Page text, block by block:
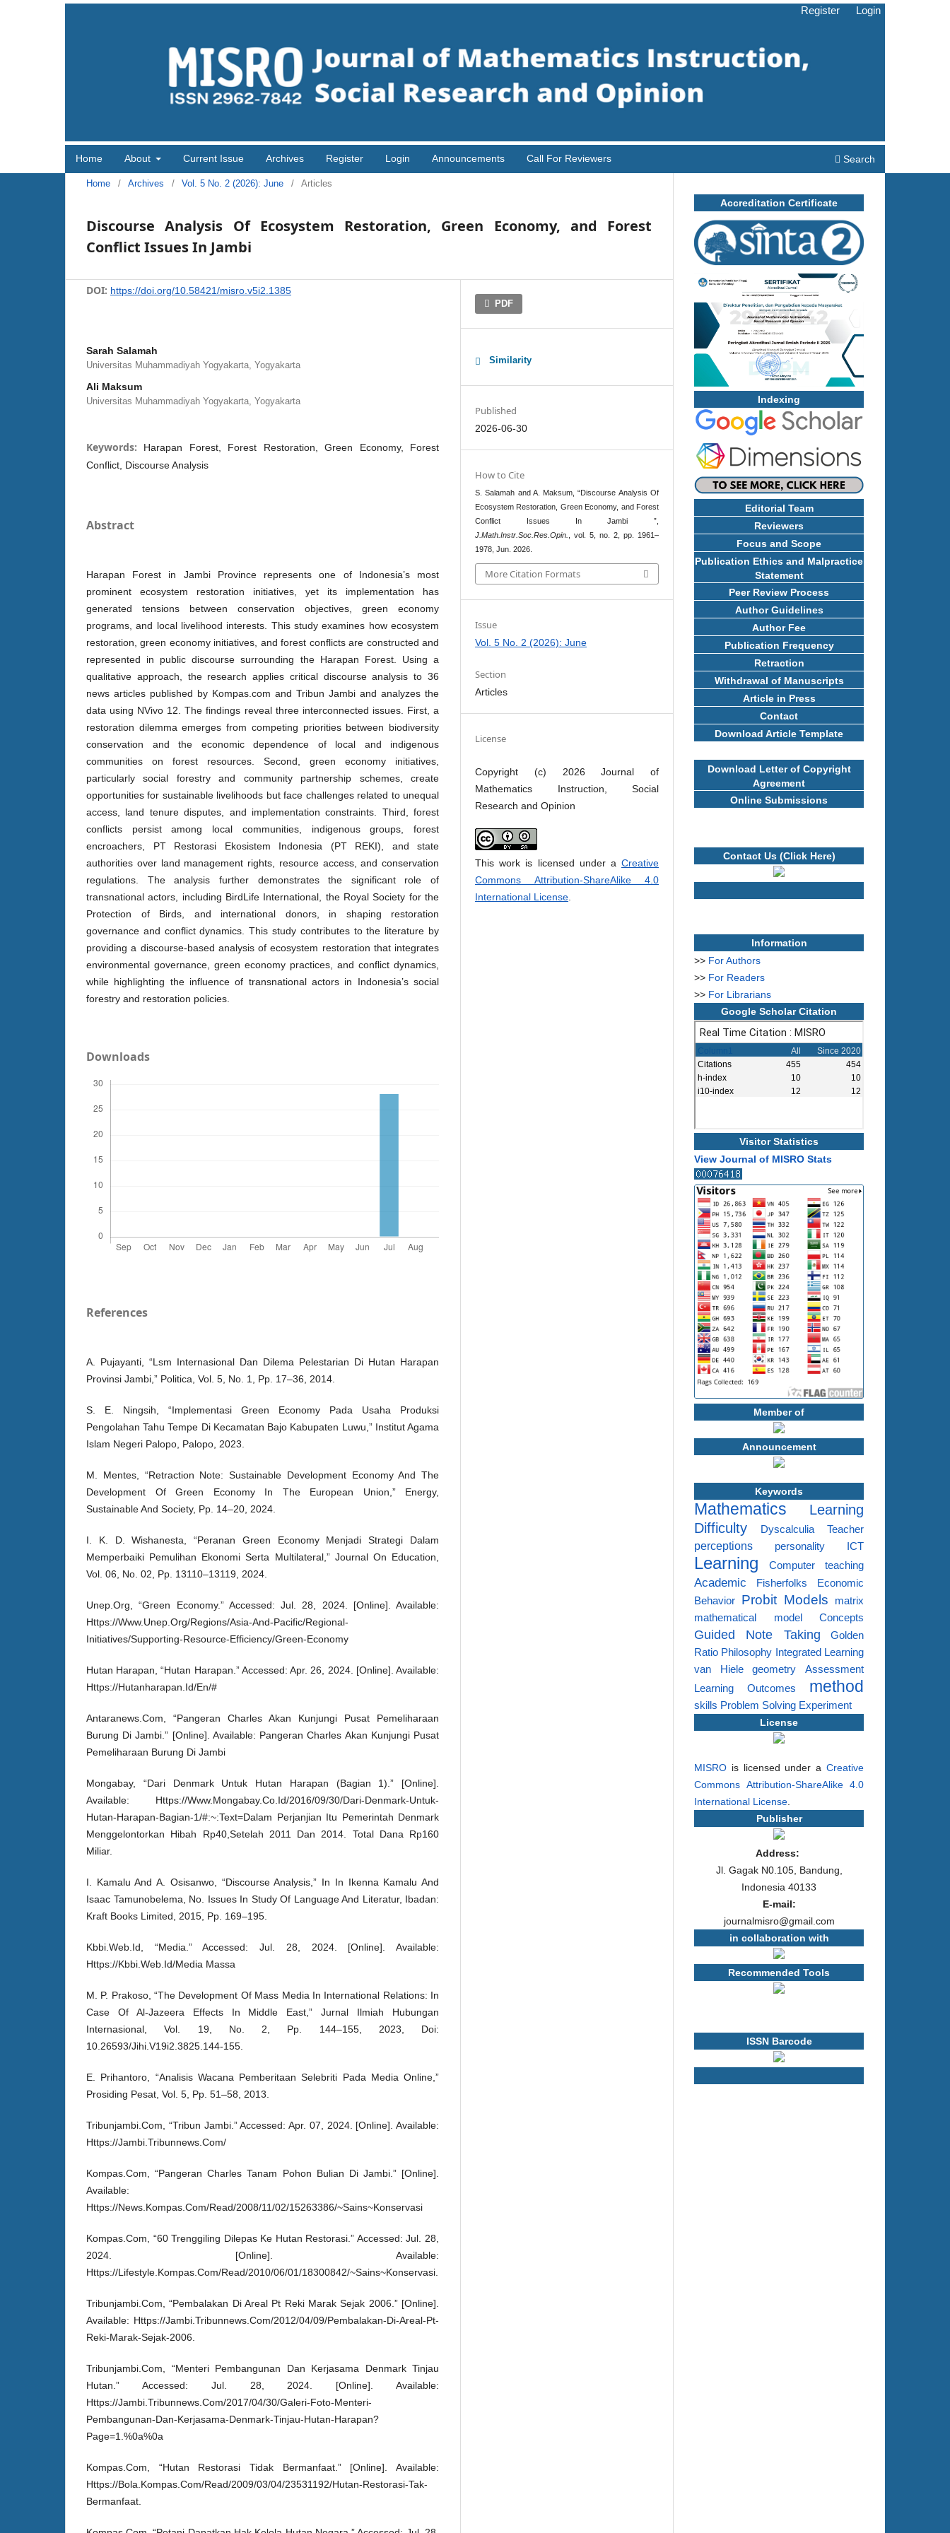
Home About Current Issue Archives Register Login Announcements Call For Reviewers Search
Register Login
Home / Archives / Vol. 5 No. 2 (2026): June / Articles
Discourse Analysis Of Ecosystem Restoration, Green Economy, and Forest
Conflict Issues In Jambi
DOI: https://doi.org/10.58421/misro.v5i2.1385
Sarah Salamah
Universitas Muhammadiyah Yogyakarta, Yogyakarta
Ali Maksum
Universitas Muhammadiyah Yogyakarta, Yogyakarta
Keywords:
Harapan Forest, Forest Restoration, Green Economy, Forest
Conflict, Discourse Analysis
Abstract
Harapan Forest in Jambi Province represents one of Indonesia’s most
prominent ecosystem restoration initiatives, yet its implementation has
generated tensions between conservation objectives, green economy
programs, and local livelihood interests. This study examines how ecosystem
restoration, green economy initiatives, and forest conflicts are constructed and
represented in public discourse surrounding the Harapan Forest. Using a
qualitative approach, the research applies critical discourse analysis to 36
news articles published by Kompas.com and Tribun Jambi and analyzes the
data using NVivo 12. The findings reveal three interconnected issues. First, a
restoration dilemma emerges from competing priorities between biodiversity
conservation and the economic dependence of local and indigenous
communities on forest resources. Second, green economy initiatives,
particularly social forestry and community partnership schemes, create
opportunities for sustainable livelihoods but face challenges related to unequal
access, land tenure disputes, and implementation constraints. Third, forest
conflicts persist among local communities, indigenous groups, forest
encroachers, PT Restorasi Ekosistem Indonesia (PT REKI), and state
authorities over land management rights, resource access, and conservation
regulations. The analysis further demonstrates the significant role of
transnational actors, including BirdLife International, the Royal Society for the
Protection of Birds, and international donors, in shaping restoration
governance and conflict dynamics. This study contributes to the literature by
providing a discourse-based analysis of ecosystem restoration that integrates
environmental governance, green economy practices, and conflict dynamics,
while highlighting the influence of transnational actors in Indonesia’s social
forestry and restoration policies.
Downloads
References
A. Pujayanti, “Lsm Internasional Dan Dilema Pelestarian Di Hutan Harapan
Provinsi Jambi,” Politica, Vol. 5, No. 1, Pp. 17–36, 2014.
S. E. Ningsih, “Implementasi Green Economy Pada Usaha Produksi
Pengolahan Tahu Tempe Di Kecamatan Bajo Kabupaten Luwu,” Institut Agama
Islam Negeri Palopo, Palopo, 2023.
M. Mentes, “Retraction Note: Sustainable Development Economy And The
Development Of Green Economy In The European Union,” Energy,
Sustainable And Society, Pp. 14–20, 2024.
I. K. D. Wishanesta, “Peranan Green Economy Menjadi Strategi Dalam
Memperbaiki Pemulihan Ekonomi Serta Multilateral,” Journal On Education,
Vol. 06, No. 02, Pp. 13110–13119, 2024.
Unep.Org, “Green Economy.” Accessed: Jul. 28, 2024. [Online]. Available:
Https://Www.Unep.Org/Regions/Asia-And-Pacific/Regional-
Initiatives/Supporting-Resource-Efficiency/Green-Economy
Hutan Harapan, “Hutan Harapan.” Accessed: Apr. 26, 2024. [Online]. Available:
Https://Hutanharapan.Id/En/#
Antaranews.Com, “Pangeran Charles Akan Kunjungi Pusat Pemeliharaan
Burung Di Jambi.” [Online]. Available: Pangeran Charles Akan Kunjungi Pusat
Pemeliharaan Burung Di Jambi
Mongabay, “Dari Denmark Untuk Hutan Harapan (Bagian 1).” [Online].
Available: Https://Www.Mongabay.Co.Id/2016/09/30/Dari-Denmark-Untuk-
Hutan-Harapan-Bagian-1/#:~:Text=Dalam Perjanjian Itu Pemerintah Denmark
Menggelontorkan Hibah Rp40,Setelah 2011 Dan 2014. Total Dana Rp160
Miliar.
I. Kamalu And A. Osisanwo, “Discourse Analysis,” In In Ikenna Kamalu And
Isaac Tamunobelema, No. Issues In Study Of Language And Literatur, Ibadan:
Kraft Books Limited, 2015, Pp. 169–195.
Kbbi.Web.Id, “Media.” Accessed: Jul. 28, 2024. [Online]. Available:
Https://Kbbi.Web.Id/Media Massa
M. P. Prakoso, “The Development Of Mass Media In International Relations: In
Case Of Al-Jazeera Effects In Middle East,” Jurnal Ilmiah Hubungan
Internasional, Vol. 19, No. 2, Pp. 144–155, 2023, Doi:
10.26593/Jihi.V19i2.3825.144-155.
E. Prihantoro, “Analisis Wacana Pemberitaan Selebriti Pada Media Online,”
Prosiding Pesat, Vol. 5, Pp. 51–58, 2013.
Tribunjambi.Com, “Tribun Jambi.” Accessed: Apr. 07, 2024. [Online]. Available:
Https://Jambi.Tribunnews.Com/
Kompas.Com, “Pangeran Charles Tanam Pohon Bulian Di Jambi.” [Online].
Available:
Https://News.Kompas.Com/Read/2008/11/02/15263386/~Sains~Konservasi
Kompas.Com, “60 Trenggiling Dilepas Ke Hutan Restorasi.” Accessed: Jul. 28,
2024. [Online]. Available:
Https://Lifestyle.Kompas.Com/Read/2010/06/01/18300842/~Sains~Konservasi.
Tribunjambi.Com, “Pembalakan Di Areal Pt Reki Marak Sejak 2006.” [Online].
Available: Https://Jambi.Tribunnews.Com/2012/04/09/Pembalakan-Di-Areal-Pt-
Reki-Marak-Sejak-2006.
Tribunjambi.Com, “Menteri Pembangunan Dan Kerjasama Denmark Tinjau
Hutan.” Accessed: Jul. 28, 2024. [Online]. Available:
Https://Jambi.Tribunnews.Com/2017/04/30/Galeri-Foto-Menteri-
Pembangunan-Dan-Kerjasama-Denmark-Tinjau-Hutan-Harapan?
Page=1.%0a%0a
Kompas.Com, “Hutan Restorasi Tidak Bermanfaat.” [Online]. Available:
Https://Bola.Kompas.Com/Read/2009/03/04/23531192/Hutan-Restorasi-Tak-
Bermanfaat.
PDF
Similarity
Published
2026-06-30
How to Cite
S. Salamah and A. Maksum, “Discourse Analysis Of
Ecosystem Restoration, Green Economy, and Forest
Conflict Issues In Jambi ”,
J.Math.Instr.Soc.Res.Opin.
, vol. 5, no. 2, pp. 1961–
1978, Jun. 2026.
More Citation Formats
Issue
Vol. 5 No. 2 (2026): June
Section
Articles
License
Copyright (c) 2026 Journal of
Mathematics Instruction, Social
Research and Opinion
This work is licensed under a Creative
Commons Attribution-ShareAlike 4.0
International License
Accreditation Certificate
Indexing
Editorial Team
Reviewers
Focus and Scope
Publication Ethics and Malpractice
Statement
Peer Review Process
Author Guidelines
Author Fee
Publication Frequency
Retraction
Withdrawal of Manuscripts
Article in Press
Contact
Download Article Template
Download Letter of Copyright
Agreement
Online Submissions
Contact Us (Click Here)
Information
>> For Authors
>> For Readers
>> For Librarians
Google Scholar Citation
Visitor Statistics
View Journal of MISRO Stats
Member of
Announcement
Keywords
Mathematics
Learning
Difficulty
Dyscalculia Teacher
perceptions personality ICT
Learning Computer teaching
Academic Fisherfolks
Economic
Behavior
Probit Models
matrix
mathematical model
Concepts
Guided Note Taking
Golden
Ratio Philosophy
Integrated Learning
van Hiele
geometry
Assessment
Learning Outcomes
method
skills Problem Solving Experiment
License
MISRO is licensed under a Creative
Commons Attribution-ShareAlike 4.0
International License
Publisher
Address:
Jl. Gagak N0.105, Bandung,
Indonesia 40133
E-mail:
journalmisro@gmail.com
in collaboration with
Recommended Tools
ISSN Barcode